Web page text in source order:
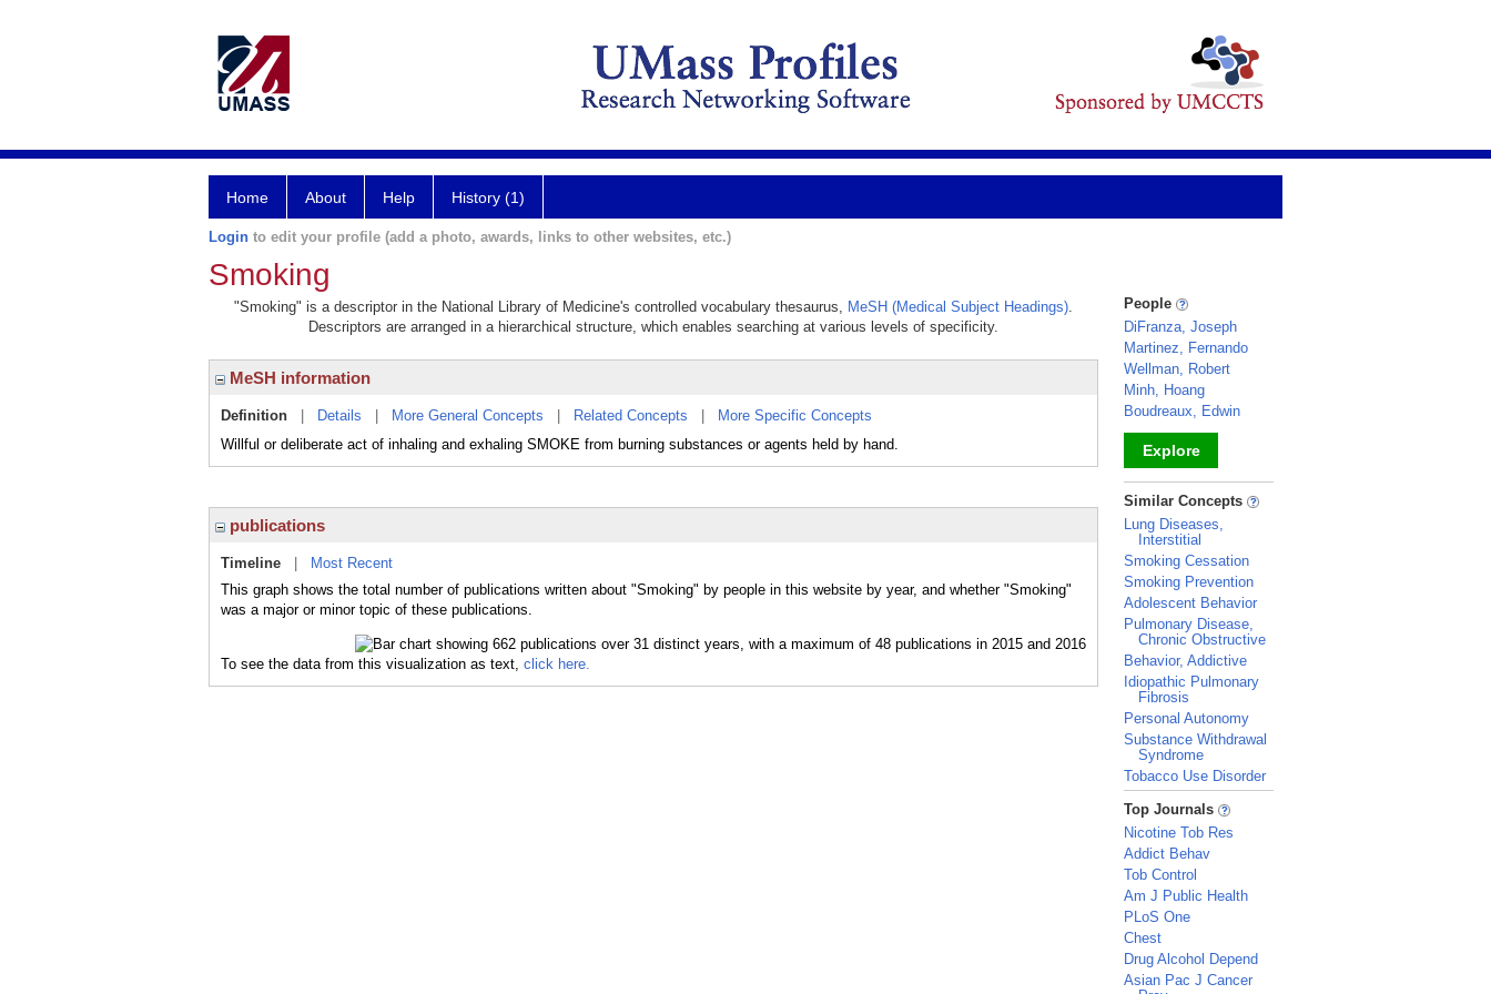
Home About Help History (1)
Login to edit your profile (add a photo, awards, links to other websites, etc.)
Smoking
"Smoking" is a descriptor in the National Library of Medicine's controlled vocabulary thesaurus, MeSH (Medical Subject Headings).
Descriptors are arranged in a hierarchical structure, which enables searching at various levels of specificity.
MeSH information
Definition Details More General Concepts Related Concepts
More Specific Concepts
Willful or deliberate act of inhaling and exhaling SMOKE from burning substances or agents held by hand.
publications
Timeline
Most Recent
This graph shows the total number of publications written about "Smoking" by people in this website by year, and whether "Smoking"
was a major or minor topic of these publications.
To see the data from this visualization as text, click here.
People
DiFranza, Joseph
Martinez, Fernando
Wellman, Robert
Minh, Hoang
Boudreaux, Edwin
Explore
_
Similar Concepts
Lung Diseases,
Interstitial
Smoking Cessation
Smoking Prevention
Adolescent Behavior
Pulmonary Disease,
Chronic Obstructive
Behavior, Addictive
Idiopathic Pulmonary
Fibrosis
Personal Autonomy
Substance Withdrawal
Syndrome
Tobacco Use Disorder
_
Top Journals
Nicotine Tob Res
Addict Behav
Tob Control
Am J Public Health
PLoS One
Chest
Drug Alcohol Depend
Asian Pac J Cancer